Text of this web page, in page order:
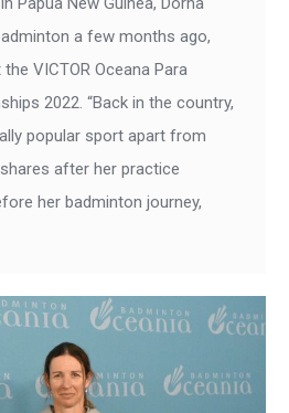
a few months ago,
VICTOR Oceana Para
2022. “Back in the country,
popular sport apart from
shares after her practice
her badminton journey,